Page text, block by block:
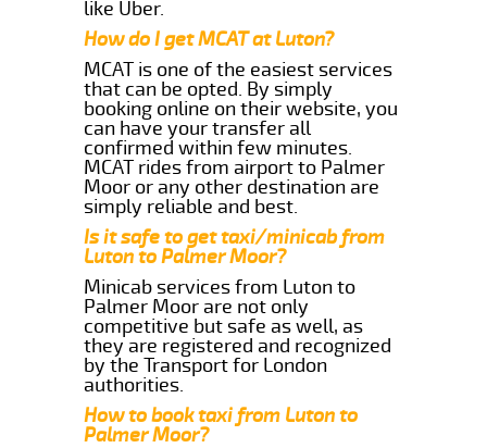
like Uber.
How do I get MCAT at Luton?
MCAT is one of the easiest services
that can be opted. By simply
booking online on their website, you
can have your transfer all
confirmed within few minutes.
MCAT rides from airport to Palmer
Moor or any other destination are
simply reliable and best.
Is it safe to get taxi/minicab from
Luton to Palmer Moor?
Minicab services from Luton to
Palmer Moor are not only
competitive but safe as well, as
they are registered and recognized
by the Transport for London
authorities.
How to book taxi from Luton to
Palmer Moor?